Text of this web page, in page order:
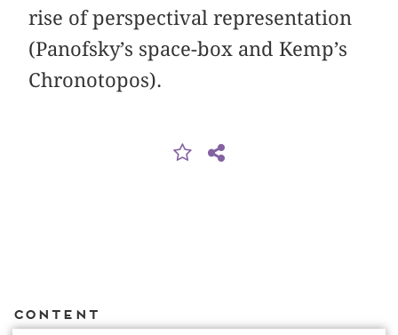
rise of perspectival representation
(Panofsky’s space-box and Kemp’s
Chronotopos).
Content